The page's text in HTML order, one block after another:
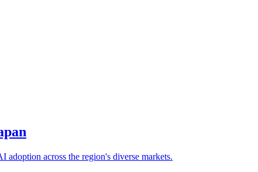
across the region's diverse markets.